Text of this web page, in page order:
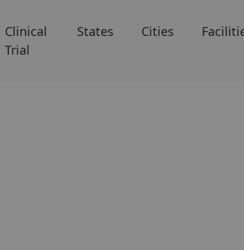
Clinical
Trial
States Cities